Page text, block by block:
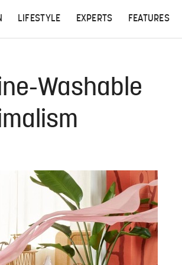
LIFESTYLE EXPERTS FEATURES
Washable